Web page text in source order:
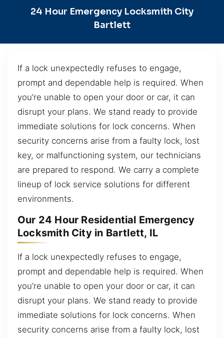
24 Hour Emergency Locksmith City
Bartlett
If a lock unexpectedly refuses to engage,
prompt and dependable help is required. When
you’re unable to open your door or car, it can
disrupt your plans. We stand ready to provide
immediate solutions for lock concerns. When
security concerns arise from a faulty lock, lost
key, or malfunctioning system, our technicians
are prepared to respond. We carry a complete
lineup of lock service solutions for different
environments.
Our 24 Hour Residential Emergency
Locksmith City in Bartlett, IL
If a lock unexpectedly refuses to engage,
prompt and dependable help is required. When
you’re unable to open your door or car, it can
disrupt your plans. We stand ready to provide
immediate solutions for lock concerns. When
security concerns arise from a faulty lock, lost